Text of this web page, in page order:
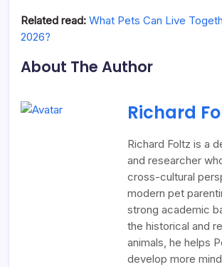
Related read: What Pets Can Live
2026?
About The Author
Richard
Richard Foltz is a
and researcher
cross-cultural
modern pet
strong academic
the historical and
animals, he helps
develop more